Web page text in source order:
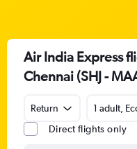
Air India Express
Chennai (SHJ -
Return
1 adult,
Direct flights only